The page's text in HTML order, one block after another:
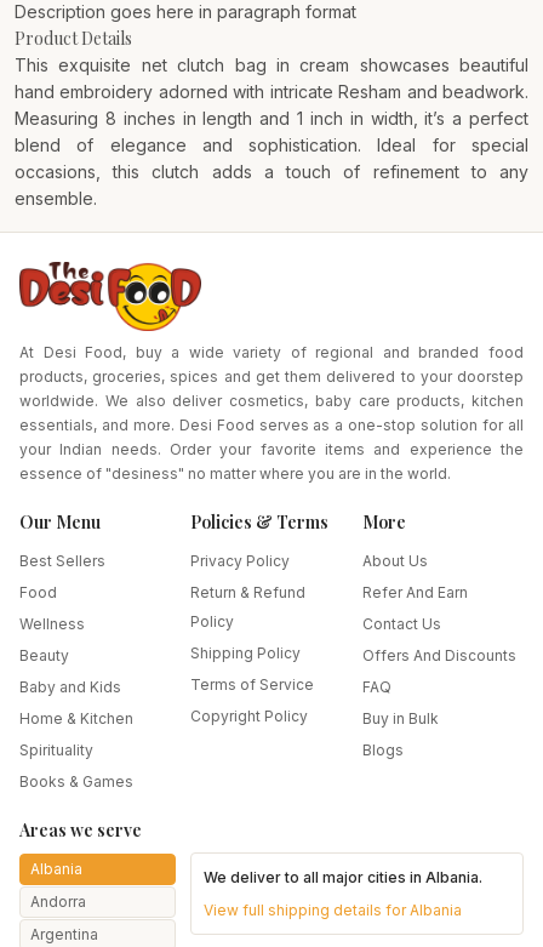
Description goes here in paragraph format
Product Details
This exquisite net clutch bag in cream showcases beautiful
hand embroidery adorned with intricate Resham and beadwork.
Measuring 8 inches in length and 1 inch in width, it’s a perfect
blend of elegance and sophistication. Ideal for special
occasions, this clutch adds a touch of refinement to any
ensemble.
At Desi Food, buy a wide variety of regional and branded food
products, groceries, spices and get them delivered to your doorstep
worldwide. We also deliver cosmetics, baby care products, kitchen
essentials, and more. Desi Food serves as a one-stop solution for all
your Indian needs. Order your favorite items and experience the
essence of "desiness" no matter where you are in the world.
Our Menu
Best Sellers
Food
Wellness
Beauty
Baby and Kids
Home & Kitchen
Spirituality
Books & Games
Policies & Terms
Privacy Policy
Return & Refund
Policy
Shipping Policy
Terms of Service
Copyright Policy
More
About Us
Refer And Earn
Contact Us
Offers And Discounts
FAQ
Buy in Bulk
Blogs
Areas we serve
Albania
Andorra
Argentina
We deliver to all major cities inAlbania.
View full shipping details forAlbania